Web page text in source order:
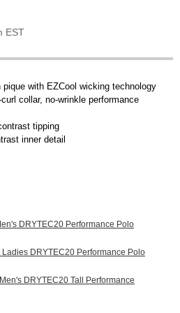
EST
with EZCool wicking technology
collar, no-wrinkle performance
tipping
inner detail
DRYTEC20 Performance Polo
DRYTEC20 Performance Polo
DRYTEC20 Tall Performance